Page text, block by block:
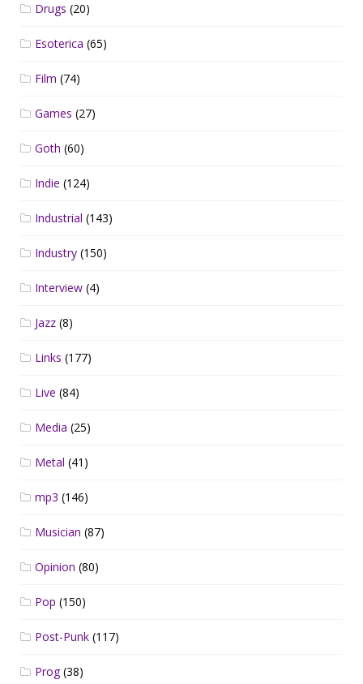
Drugs (20)
Esoterica (65)
Film (74)
Games (27)
Goth (60)
Indie (124)
Industrial (143)
Industry (150)
Interview (4)
Jazz (8)
Links (177)
Live (84)
Media (25)
Metal (41)
mp3 (146)
Musician (87)
Opinion (80)
Pop (150)
Post-Punk (117)
Prog(38)